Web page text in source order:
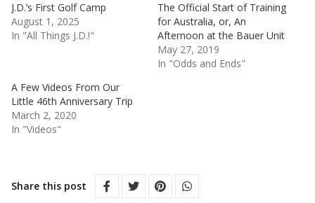
J.D.’s First Golf Camp
August 1, 2025
In "All Things J.D.!"
The Official Start of Training
for Australia, or, An
Afternoon at the Bauer Unit
May 27, 2019
In "Odds and Ends"
A Few Videos From Our
Little 46th Anniversary Trip
March 2, 2020
In "Videos"
Share this post